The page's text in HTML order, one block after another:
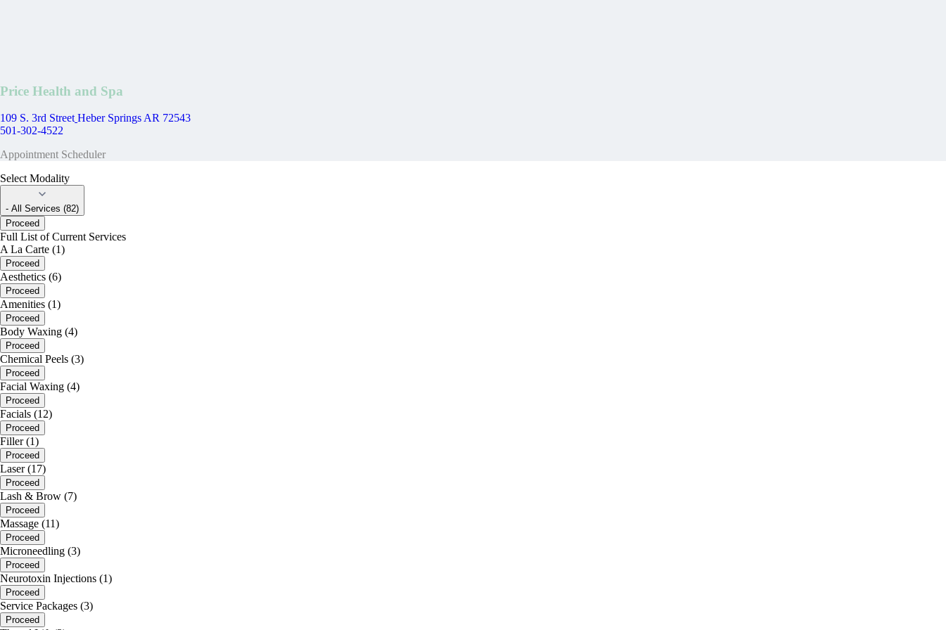
Price Health and Spa
109 S. 3rd Street Heber Springs AR 72543
501-302-4522
Appointment Scheduler
Select Modality
- All Services (82)
Proceed
Full List of Current Services
A La Carte (1)
Proceed
Aesthetics (6)
Proceed
Amenities (1)
Proceed
Body Waxing (4)
Proceed
Chemical Peels (3)
Proceed
Facial Waxing (4)
Proceed
Facials (12)
Proceed
Filler (1)
Proceed
Laser (17)
Proceed
Lash & Brow (7)
Proceed
Massage (11)
Proceed
Microneedling (3)
Proceed
Neurotoxin Injections (1)
Proceed
Service Packages (3)
Proceed